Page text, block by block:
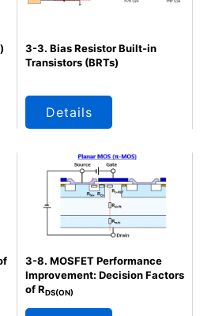
3-3. Bias Resistor Built-in
Transistors (BRTs)
Details
3-8. MOSFET Performance
Improvement: Decision Factors
of RDS(ON)